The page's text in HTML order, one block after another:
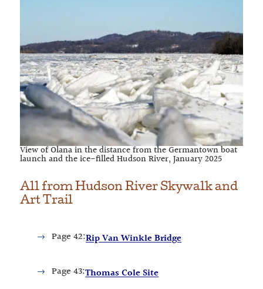
View of Olana in the distance from the Germantown boat
launch and the ice-filled Hudson River, January 2025
All from Hudson River Skywalk and
Art Trail
Page42:Rip Van Winkle Bridge
Page43:Thomas Cole Site